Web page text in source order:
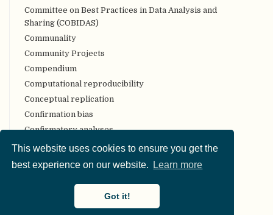
This website uses cookies to ensure you get the
best experience on our website.
Learn more
Got it!
Committee on Best Practices in Data Analysis and
Sharing (COBIDAS)
Communality
Community Projects
Compendium
Computational reproducibility
Conceptual replication
Confirmation bias
Confirmatory analyses
Conflict of interest
Consortium authorship
Content validity